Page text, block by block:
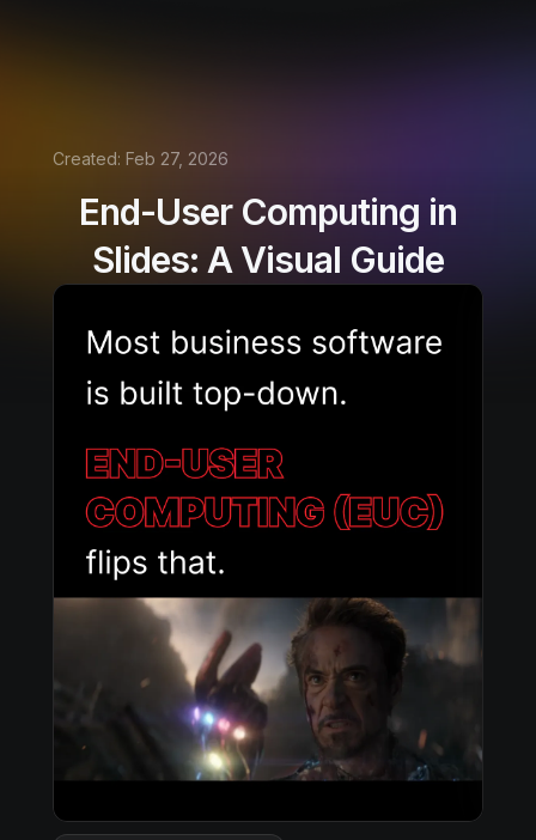
Created: Feb 27, 2026
End-User Computing in
Slides: A Visual Guide